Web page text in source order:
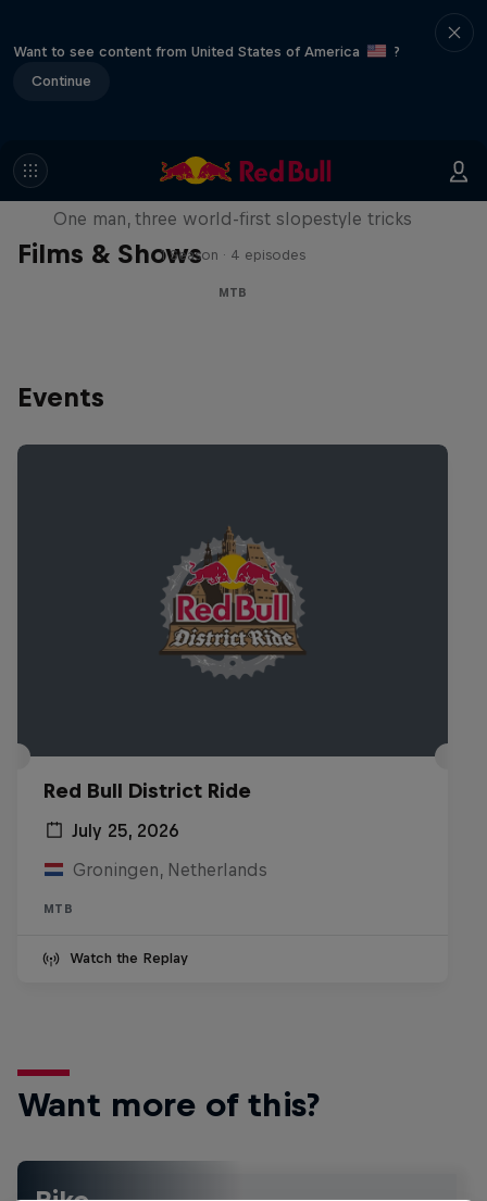
Want to see content from United States of America
?
Continue
Films & Shows
Jones
One man, three world-first slopestyle tricks
1 Season · 4 episodes
MTB
Events
Red Bull District Ride
July 25, 2026
Groningen, Netherlands
MTB
Watch the Replay
Want more of this?